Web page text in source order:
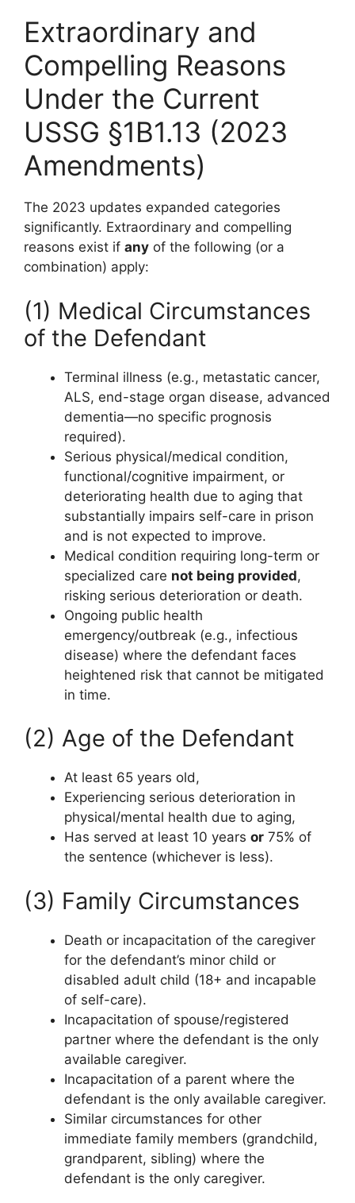
Extraordinary and
Compelling Reasons
Under the Current
USSG §1B1.13 (2023
Amendments)
The 2023 updates expanded categories
significantly. Extraordinary and compelling
reasons exist if any of the following (or a
combination) apply:
(1) Medical Circumstances
of the Defendant
Terminal illness (e.g., metastatic cancer,
ALS, end-stage organ disease, advanced
dementia—no specific prognosis
required).
Serious physical/medical condition,
functional/cognitive impairment, or
deteriorating health due to aging that
substantially impairs self-care in prison
and is not expected to improve.
Medical condition requiring long-term or
specialized care not being provided,
risking serious deterioration or death.
Ongoing public health
emergency/outbreak (e.g., infectious
disease) where the defendant faces
heightened risk that cannot be mitigated
in time.
(2) Age of the Defendant
At least 65 years old,
Experiencing serious deterioration in
physical/mental health due to aging,
Has served at least 10 years or 75% of
the sentence (whichever is less).
(3) Family Circumstances
Death or incapacitation of the caregiver
for the defendant’s minor child or
disabled adult child (18+ and incapable
of self-care).
Incapacitation of spouse/registered
partner where the defendant is the only
available caregiver.
Incapacitation of a parent where the
defendant is the only available caregiver.
Similar circumstances for other
immediate family members (grandchild,
grandparent, sibling) where the
defendant is the only caregiver.